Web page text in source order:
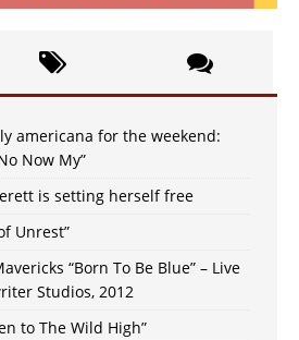
americana for the weekend:
Now My”
is setting herself free
Unrest”
“Born To Be Blue” – Live
Studios, 2012
to The Wild High”